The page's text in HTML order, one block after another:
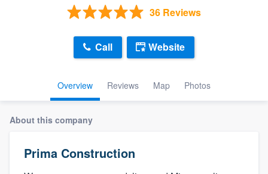
36 Reviews
Overview Reviews Map Photos
Call Website
About this company
Prima Construction